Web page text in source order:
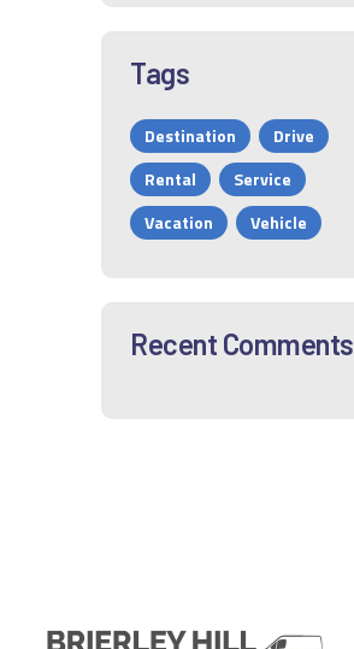
Tags
Destination
Drive
Rental
Service
Vacation
Vehicle
Recent Comments